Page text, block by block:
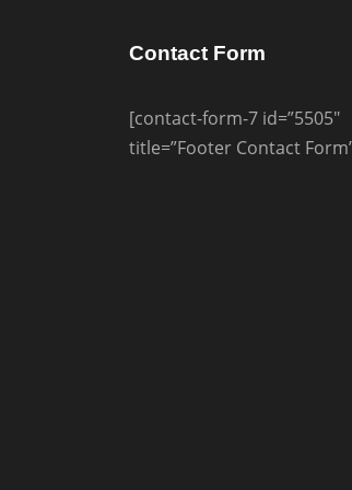
Contact Form
[contact-form-7 id=”5505″
title=”Footer Contact